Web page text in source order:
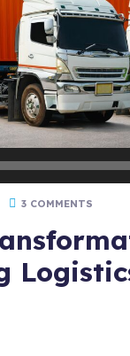
3 COMMENTS